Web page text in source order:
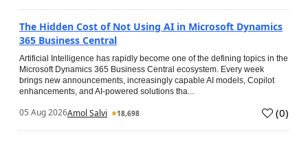
The Hidden Cost of Not Using AI in Microsoft Dynamics
365 Business Central
Artificial Intelligence has rapidly become one of the defining topics in the
Microsoft Dynamics 365 Business Central ecosystem. Every week
brings new announcements, increasingly capable AI models, Copilot
enhancements, and AI-powered solutions tha...
05 Aug 2026Amol Salvi 18,698 (0)